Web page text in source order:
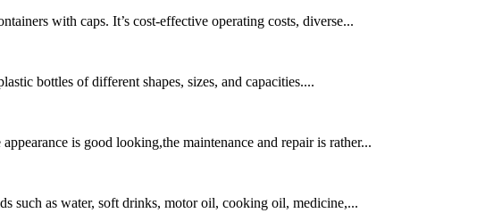
with caps. It’s cost-effective operating costs, diverse...
bottles of different shapes, sizes, and capacities....
is good looking,the maintenance and repair is rather...
such as water, soft drinks, motor oil, cooking oil, medicine,...